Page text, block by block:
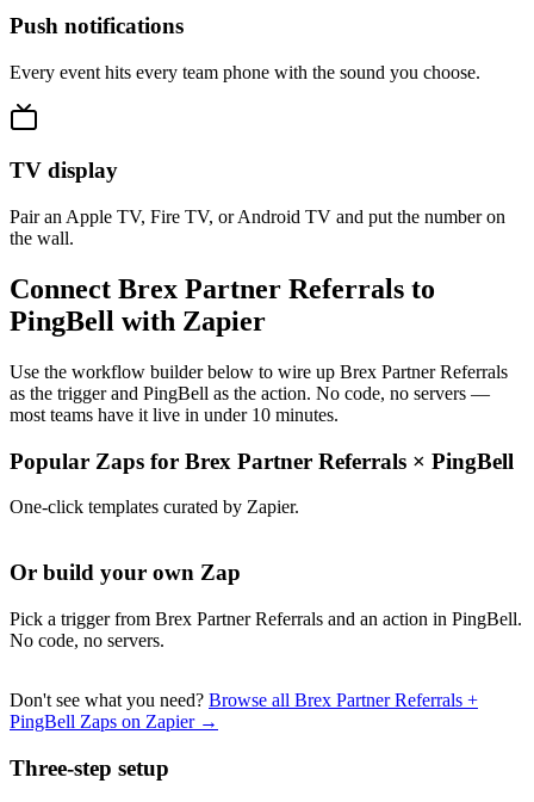
Push notifications
Every event hits every team phone with the sound you choose.
TV display
Pair an Apple TV, Fire TV, or Android TV and put the number on
the wall.
Connect Brex Partner Referrals to
PingBell with Zapier
Use the workflow builder below to wire up Brex Partner Referrals
as the trigger and PingBell as the action. No code, no servers —
most teams have it live in under 10 minutes.
Popular Zaps for Brex Partner Referrals × PingBell
One-click templates curated by Zapier.
Or build your own Zap
Pick a trigger from Brex Partner Referrals and an action in PingBell.
No code, no servers.
Don't see what you need? Browse all Brex Partner Referrals +
PingBell Zaps on Zapier →
Three-step setup